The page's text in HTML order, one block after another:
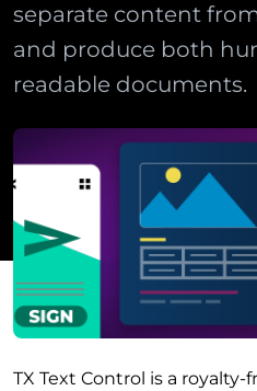
separate content
and produce both
readable documents.
TX Text Control is a royalty-